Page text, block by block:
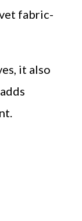
fabric-
it also